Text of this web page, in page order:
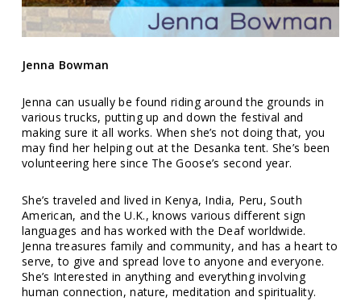
Jenna Bowman
Jenna can usually be found riding around the grounds in
various trucks, putting up and down the festival and
making sure it all works. When she’s not doing that, you
may find her helping out at the Desanka tent. She’s been
volunteering here since The Goose’s second year.
She’s traveled and lived in Kenya, India, Peru, South
American, and the U.K., knows various different sign
languages and has worked with the Deaf worldwide.
Jenna treasures family and community, and has a heart to
serve, to give and spread love to anyone and everyone.
She’s Interested in anything and everything involving
human connection, nature, meditation and spirituality.